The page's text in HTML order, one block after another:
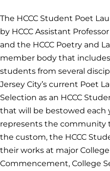
The HCCC Student Poet
by HCCC Assistant
and the HCCC Poetry and
member body that
students from several
Jersey City’s current Poet
Selection as an HCCC
that will be bestowed each
represents the community
the custom, the HCCC
their works at major
Commencement, College